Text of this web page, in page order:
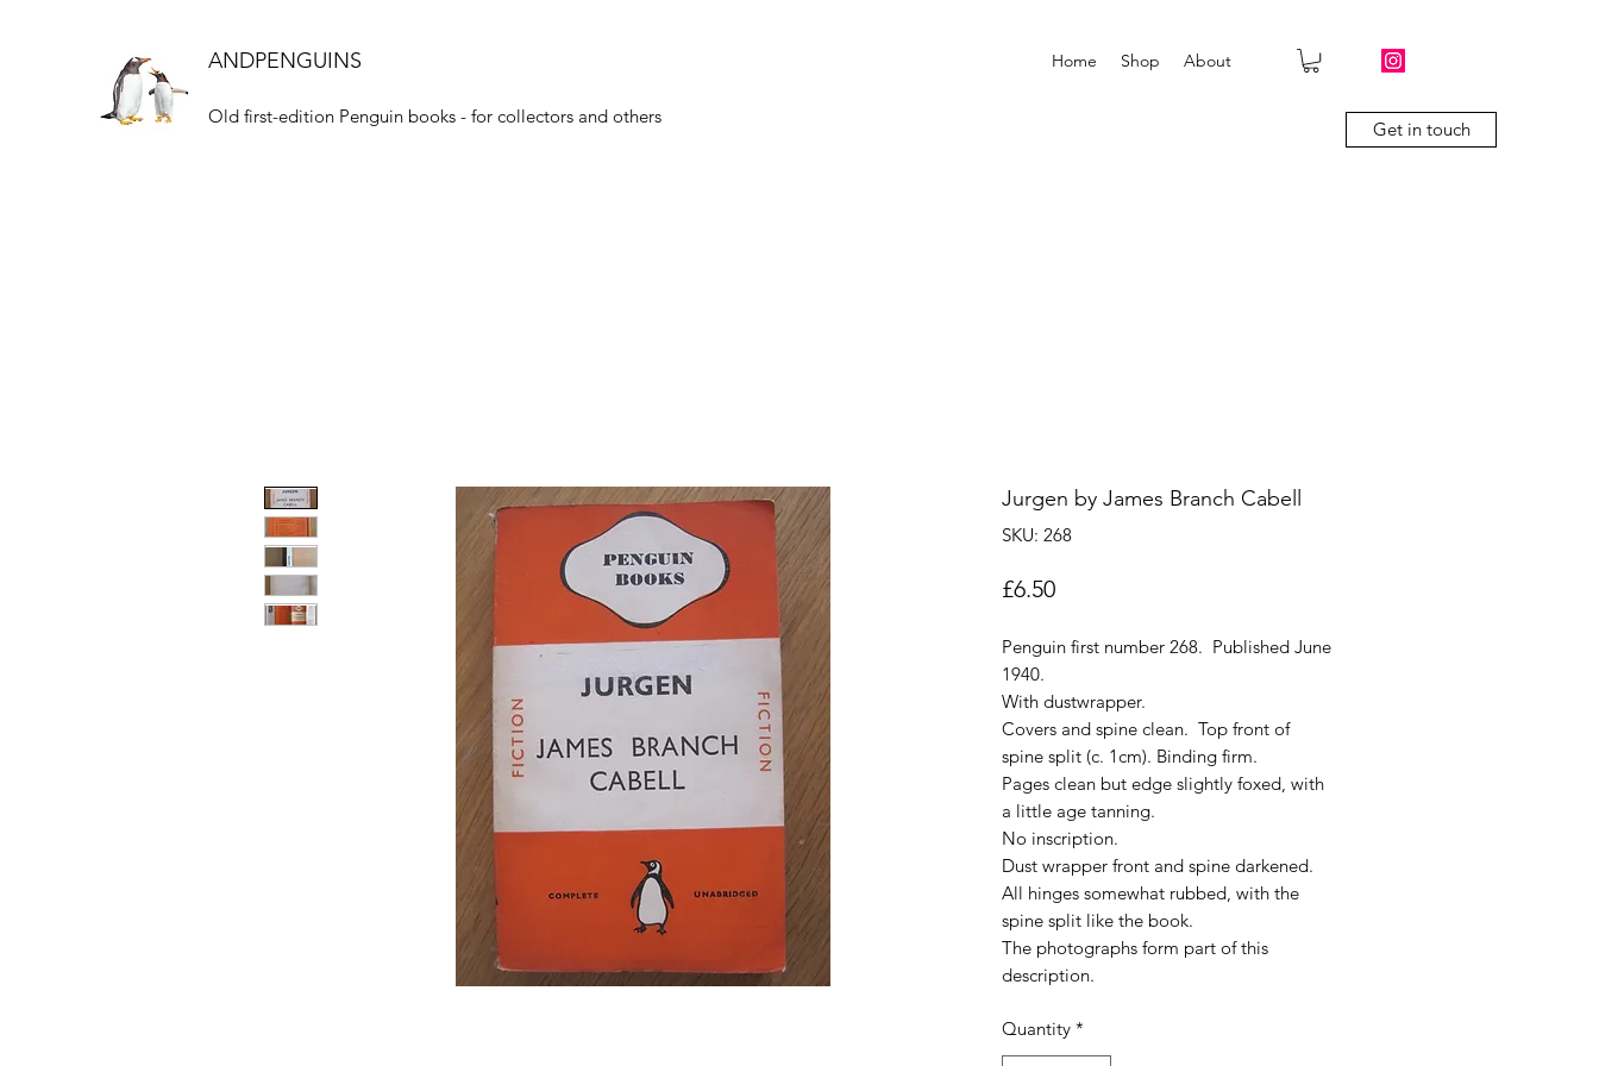
ANDPENGUINS
Old first-edition Penguin books - for collectors and others
Home Shop About
Get in touch
Jurgen by James Branch Cabell
SKU: 268
£6.50Price
Penguin first number 268. Published June
1940.
With dustwrapper.
Covers and spine clean. Top front of
spine split (c. 1cm). Binding firm.
Pages clean but edge slightly foxed, with
a little age tanning.
No inscription.
Dust wrapper front and spine darkened.
All hinges somewhat rubbed, with the
spine split like the book.
The photographs form part of this
description.
Quantity *